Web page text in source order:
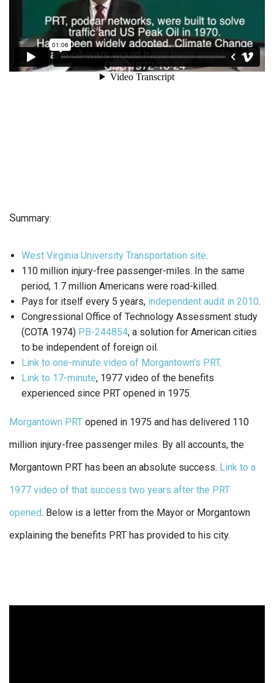
Summary:
West Virginia University Transportation site.
110 million injury-free passenger-miles. In the same
period, 1.7 million Americans were road-killed.
Pays for itself every 5 years, independent audit in 2010.
Congressional Office of Technology Assessment study
(COTA 1974) PB-244854, a solution for American cities
to be independent of foreign oil.
Link to one-minute video of Morgantown's PRT.
Link to 17-minute, 1977 video of the benefits
experienced since PRT opened in 1975.
Morgantown PRT opened in 1975 and has delivered 110
million injury-free passenger miles. By all accounts, the
Morgantown PRT has been an absolute success. Link to a
1977 video of that success two years after the PRT
opened. Below is a letter from the Mayor or Morgantown
explaining the benefits PRT has provided to his city.